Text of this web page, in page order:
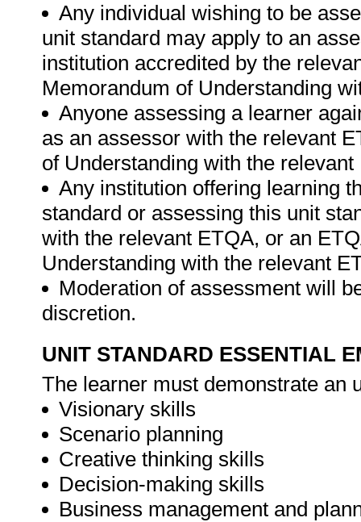
Any individual wishing to be
unit standard may apply to an
institution accredited by the
Memorandum of Understanding
Anyone assessing a learner
as an assessor with the relevant
of Understanding with the relevant
Any institution offering learning
standard or assessing this unit
with the relevant ETQA, or an
Understanding with the relevant
Moderation of assessment will
discretion.
UNIT STANDARD ESSENTIAL
The learner must demonstrate an
Visionary skills
Scenario planning
Creative thinking skills
Decision-making skills
Business management and